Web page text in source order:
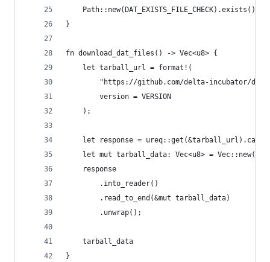
    Path::new(DAT_EXISTS_FILE_CHECK).exists()
}
fn download_dat_files() -> Vec<u8> {
    let tarball_url = format!(
"https://github.com/delta-incubator/
        version = VERSION
    );
let response =
    let mut tarball_data: Vec<u8> = Vec::new();
    response
        .into_reader()
        .read_to_end(&mut tarball_data)
        .unwrap();
    tarball_data
}